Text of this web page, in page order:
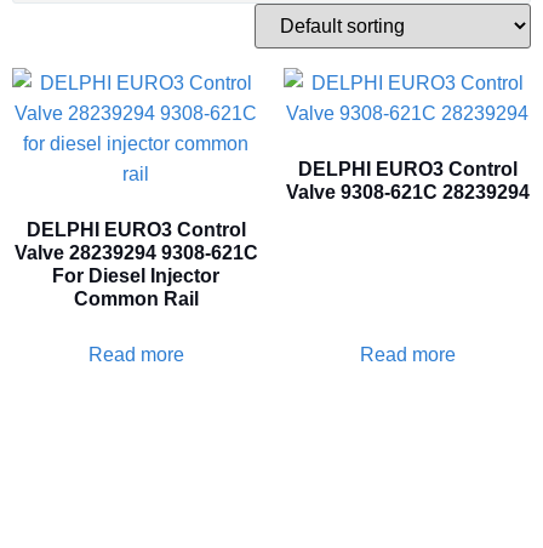
DELPHI EURO3 Control
Valve 28239294 9308-621C
For Diesel Injector
Common Rail
Read more
DELPHI EURO3 Control
Valve 9308-621C 28239294
Read more